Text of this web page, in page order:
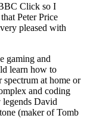
Click so I
Peter Price
pleased with
gaming and
learn how to
at home or
and coding
legends David
(maker of Tomb